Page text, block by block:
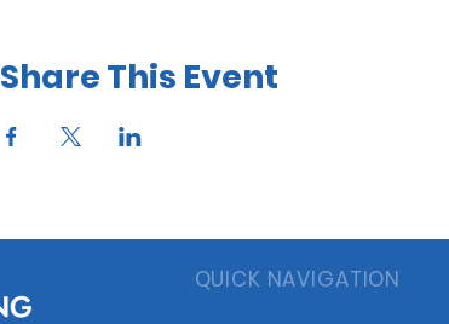
Share This Event
QUICK NAVIGATION